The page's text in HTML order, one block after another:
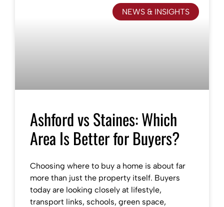
NEWS & INSIGHTS
Ashford vs Staines: Which
Area Is Better for Buyers?
Choosing where to buy a home is about far
more than just the property itself. Buyers
today are looking closely at lifestyle,
transport links, schools, green space,